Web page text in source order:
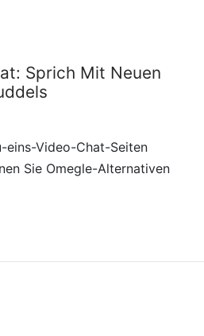
Sprich Mit Neuen
eins-Video-Chat-Seiten
Sie Omegle-Alternativen